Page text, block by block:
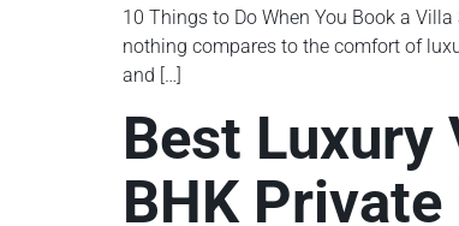
10 Things to Do When You Book a
nothing compares to the comfort of
and […]
Best Luxury
BHK